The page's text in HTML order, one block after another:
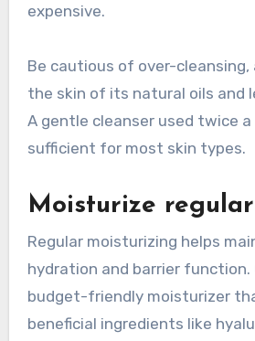
expensive.
Be cautious of over-
the skin of its natural oils and
A gentle cleanser used twice a
sufficient for most skin types.
Moisturize
Regular moisturizing helps
hydration and barrier function.
budget-friendly moisturizer
beneficial ingredients like